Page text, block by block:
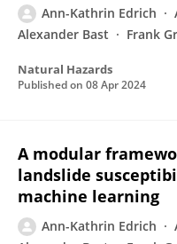
Ann-Kathrin Edrich
Alexander Bast
Frank
Natural Hazards
Published on 08 Apr 2024
A modular
landslide
machine learning
Ann-Kathrin Edrich